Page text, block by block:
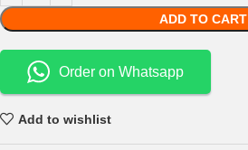
ADD TO CART
Order on Whatsapp
Add to wishlist